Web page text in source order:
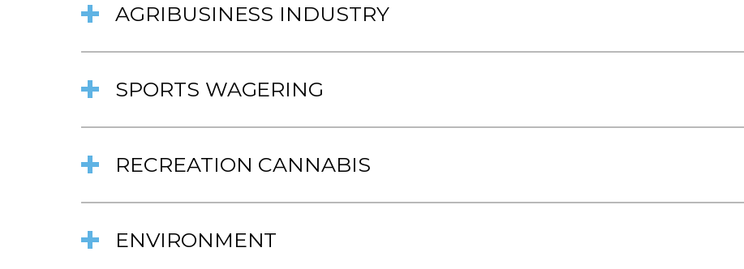
AGRIBUSINESS INDUSTRY
SPORTS WAGERING
RECREATION CANNABIS
ENVIRONMENT